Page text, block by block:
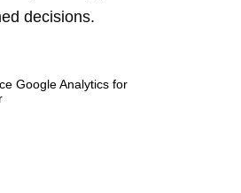
decisions.